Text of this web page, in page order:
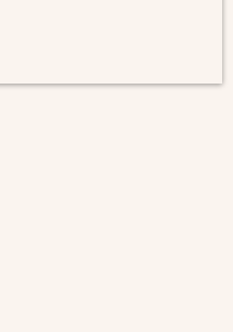
— 9 AM